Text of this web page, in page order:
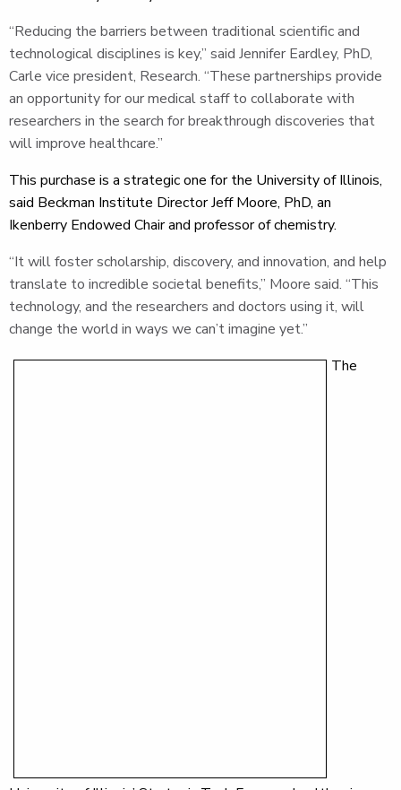
“Reducing the barriers between traditional scientific and
technological disciplines is key,” said Jennifer Eardley, PhD,
Carle vice president, Research. “These partnerships provide
an opportunity for our medical staff to collaborate with
researchers in the search for breakthrough discoveries that
will improve healthcare.”
This purchase is a strategic one for the University of Illinois,
said Beckman Institute Director Jeff Moore, PhD, an
Ikenberry Endowed Chair and professor of chemistry.
“It will foster scholarship, discovery, and innovation, and help
translate to incredible societal benefits,” Moore said. “This
technology, and the researchers and doctors using it, will
change the world in ways we can’t imagine yet.”
The